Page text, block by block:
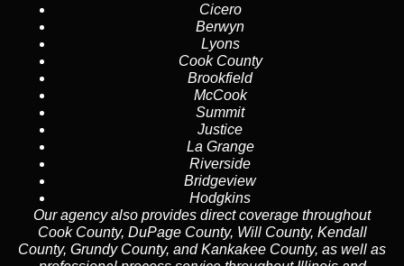
Cicero
Berwyn
Lyons
Cook County
Brookfield
McCook
Summit
Justice
La Grange
Riverside
Bridgeview
Hodgkins
Our agency also provides direct coverage throughout
Cook County, DuPage County, Will County, Kendall
County, Grundy County, and Kankakee County, as well as